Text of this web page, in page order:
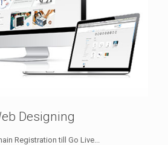
Designing
Registration till Go Live...